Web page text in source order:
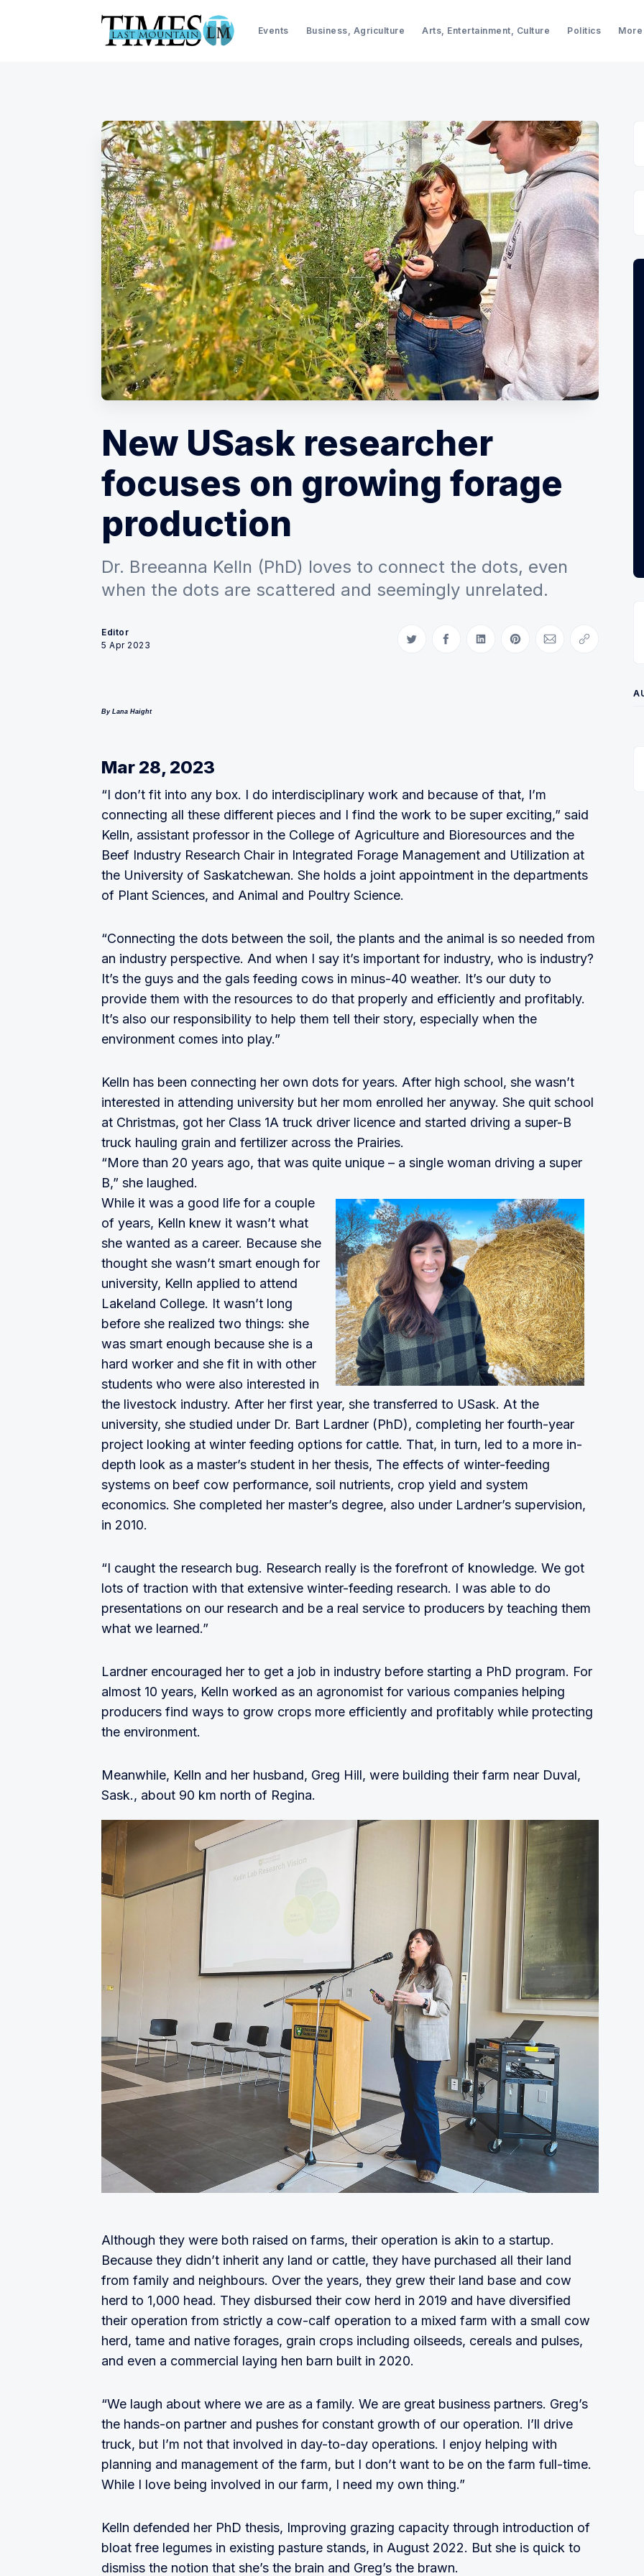
Events Business, Agriculture Arts, Entertainment, Culture Politics More
New USask researcher
focuses on growing forage
production
Dr. Breeanna Kelln (PhD) loves to connect the dots, even
when the dots are scattered and seemingly unrelated.
Editor
5 Apr 2023
Share on Twitter
Share on Facebook
Share on LinkedIn
Share on Pinterest
Share via Email
Copy link
By Lana Haight
Mar 28, 2023
“I don’t fit into any box. I do interdisciplinary work and because of that, I’m
connecting all these different pieces and I find the work to be super exciting,” said
Kelln, assistant professor in the College of Agriculture and Bioresources and the
Beef Industry Research Chair in Integrated Forage Management and Utilization at
the University of Saskatchewan. She holds a joint appointment in the departments
of Plant Sciences, and Animal and Poultry Science.
“Connecting the dots between the soil, the plants and the animal is so needed from
an industry perspective. And when I say it’s important for industry, who is industry?
It’s the guys and the gals feeding cows in minus-40 weather. It’s our duty to
provide them with the resources to do that properly and efficiently and profitably.
It’s also our responsibility to help them tell their story, especially when the
environment comes into play.”
Kelln has been connecting her own dots for years. After high school, she wasn’t
interested in attending university but her mom enrolled her anyway. She quit school
at Christmas, got her Class 1A truck driver licence and started driving a super-B
truck hauling grain and fertilizer across the Prairies.
“More than 20 years ago, that was quite unique – a single woman driving a super
B,” she laughed.
While it was a good life for a couple
of years, Kelln knew it wasn’t what
she wanted as a career. Because she
thought she wasn’t smart enough for
university, Kelln applied to attend
Lakeland College. It wasn’t long
before she realized two things: she
was smart enough because she is a
hard worker and she fit in with other
students who were also interested in
the livestock industry. After her first year, she transferred to USask. At the
university, she studied under Dr. Bart Lardner (PhD), completing her fourth-year
project looking at winter feeding options for cattle. That, in turn, led to a more in-
depth look as a master’s student in her thesis, The effects of winter-feeding
systems on beef cow performance, soil nutrients, crop yield and system
economics. She completed her master’s degree, also under Lardner’s supervision,
in 2010.
“I caught the research bug. Research really is the forefront of knowledge. We got
lots of traction with that extensive winter-feeding research. I was able to do
presentations on our research and be a real service to producers by teaching them
what we learned.”
Lardner encouraged her to get a job in industry before starting a PhD program. For
almost 10 years, Kelln worked as an agronomist for various companies helping
producers find ways to grow crops more efficiently and profitably while protecting
the environment.
Meanwhile, Kelln and her husband, Greg Hill, were building their farm near Duval,
Sask., about 90 km north of Regina.
Although they were both raised on farms, their operation is akin to a startup.
Because they didn’t inherit any land or cattle, they have purchased all their land
from family and neighbours. Over the years, they grew their land base and cow
herd to 1,000 head. They disbursed their cow herd in 2019 and have diversified
their operation from strictly a cow-calf operation to a mixed farm with a small cow
herd, tame and native forages, grain crops including oilseeds, cereals and pulses,
and even a commercial laying hen barn built in 2020.
“We laugh about where we are as a family. We are great business partners. Greg’s
the hands-on partner and pushes for constant growth of our operation. I’ll drive
truck, but I’m not that involved in day-to-day operations. I enjoy helping with
planning and management of the farm, but I don’t want to be on the farm full-time.
While I love being involved in our farm, I need my own thing.”
Kelln defended her PhD thesis, Improving grazing capacity through introduction of
bloat free legumes in existing pasture stands, in August 2022. But she is quick to
dismiss the notion that she’s the brain and Greg’s the brawn.